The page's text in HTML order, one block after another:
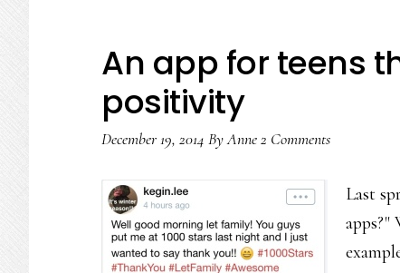
An app for teens
positivity
December 19, 2014 ByAnne2 Comments
Last
apps?"